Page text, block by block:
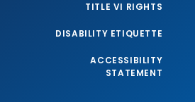
TITLE VI RIGHTS
DISABILITY ETIQUETTE
ACCESSIBILITY
STATEMENT